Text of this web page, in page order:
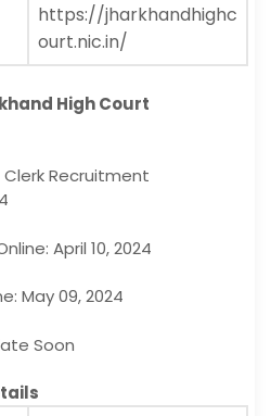
https://jharkhandhighc
ourt.nic.in/
High Court
Recruitment
April 10, 2024
May 09, 2024
Soon